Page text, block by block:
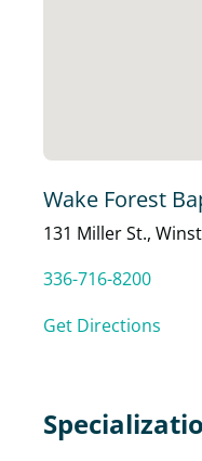
Wake Forest
131 Miller St.,
336-716-8200
Get Directions